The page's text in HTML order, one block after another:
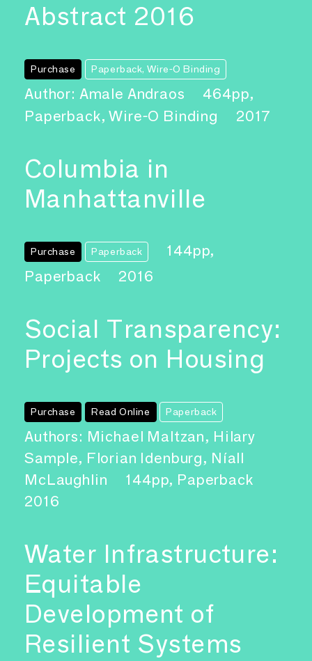
Abstract 2016
Purchase Paperback, Wire-O Binding
Author: Amale Andraos
464pp,
Paperback, Wire-O Binding
2017
Columbia in
Manhattanville
Purchase Paperback
144pp,
Paperback
2016
Social Transparency:
Projects on Housing
Purchase Read Online Paperback
Authors: Michael Maltzan, Hilary
Sample, Florian Idenburg, Níall
McLaughlin
144pp, Paperback
2016
Water Infrastructure:
Equitable
Development of
Resilient Systems